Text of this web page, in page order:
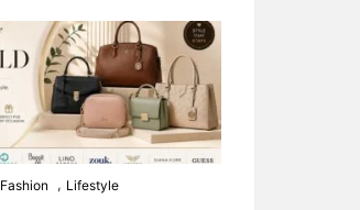
Fashion , Lifestyle